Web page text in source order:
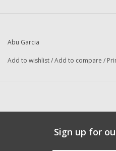
Abu Garcia
Add to wishlist/Add to compare /
Sign up for